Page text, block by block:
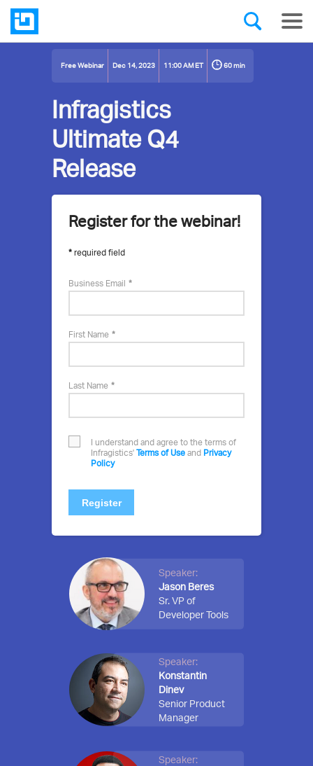
Speaker:
Jason Beres
Sr. VP of
Developer Tools
Speaker:
Konstantin
Dinev
Senior Product
Manager
Speaker:
Free Webinar Dec 14, 2023 11:00 AM ET 60 min
Infragistics
Ultimate Q4
Release
More
about
this
event
Register for the webinar!
required field
Business Email
First Name
Last Name
I understand and agree to the terms of
Infragistics' Terms of Use and Privacy
Policy
Register